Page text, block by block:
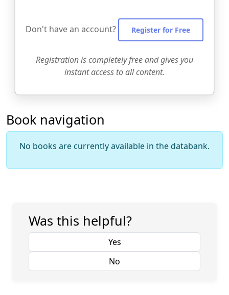
Don't have an account? Register for Free
Registration is completely free and gives you
instant access to all content.
Book navigation
No books are currently available in the databank.
Was this helpful?